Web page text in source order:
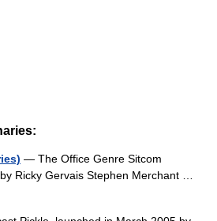
— The Office Genre Sitcom
Ricky Gervais Stephen Merchant …